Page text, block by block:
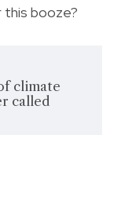
this booze?
climate
called